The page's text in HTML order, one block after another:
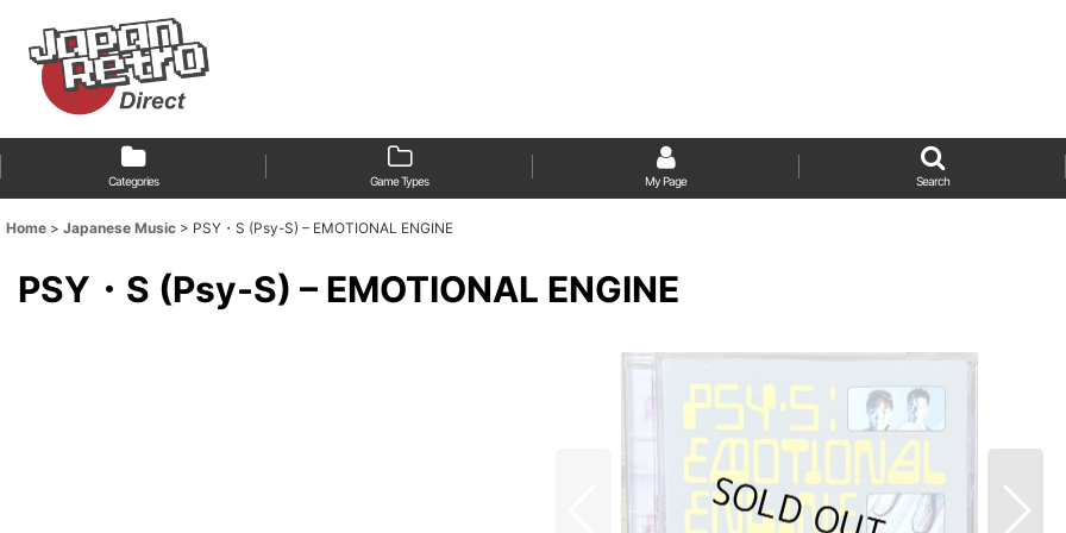
Categories Game Types My Page Search
Home > Japanese Music > PSY・S (Psy-S) – EMOTIONAL ENGINE
PSY・S (Psy-S) – EMOTIONAL ENGINE